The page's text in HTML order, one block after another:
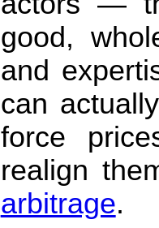
good,
and
can
force
realign
arbitrage.